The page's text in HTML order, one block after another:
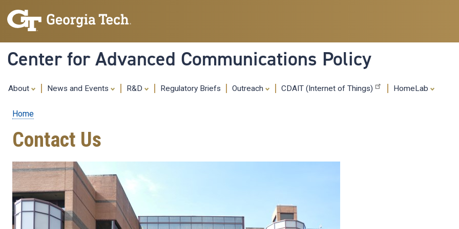
content
Center for Advanced Communications Policy
About News and Events R&D Regulatory Briefs Outreach CDAIT (Internet of Things) HomeLab
Breadcrumb
Home
Contact Us